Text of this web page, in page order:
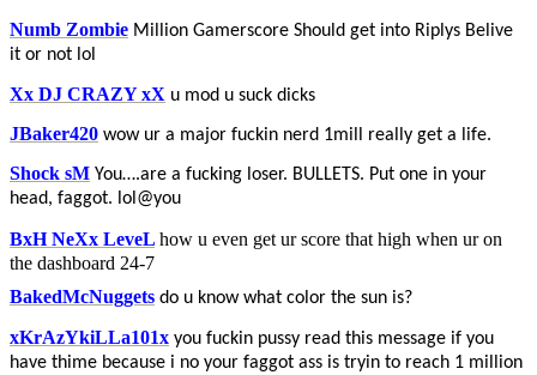
Numb Zombie Million Gamerscore Should get into Riplys Belive
it or not lol
Xx DJ CRAZY xX u mod u suck dicks
JBaker420 wow ur a major fuckin nerd 1mill really get a life.
Shock sM You….are a fucking loser. BULLETS. Put one in your
head, faggot. lol@you
BxH NeXx LeveL how u even get ur score that high when ur on
the dashboard 24-7
BakedMcNuggets do u know what color the sun is?
xKrAzYkiLLa101x you fuckin pussy read this message if you
have thime because i no your faggot ass is tryin to reach 1 million